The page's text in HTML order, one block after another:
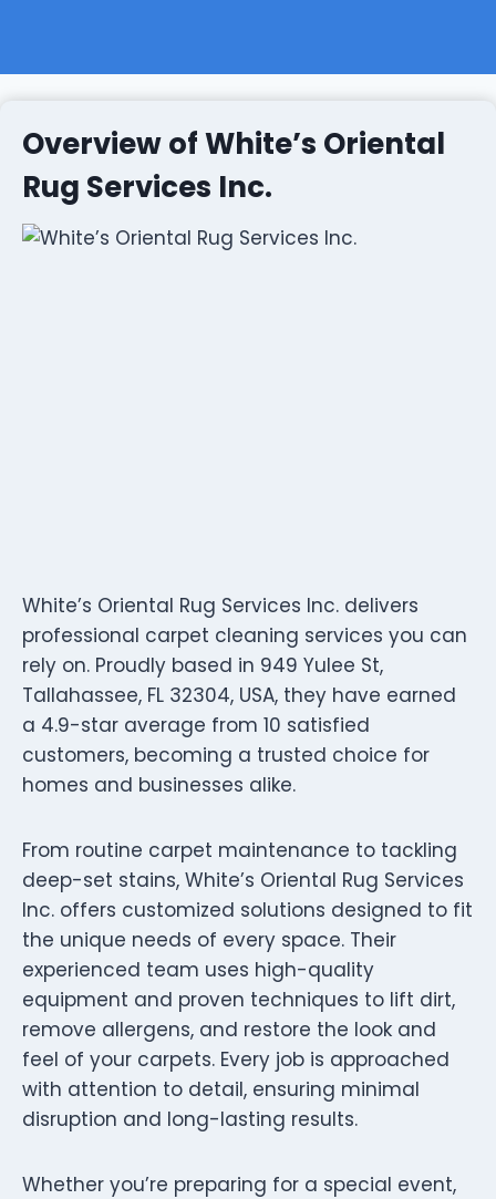
Overview of White’s Oriental
Rug Services Inc.
White’s Oriental Rug Services Inc. delivers
professional carpet cleaning services you can
rely on. Proudly based in 949 Yulee St,
Tallahassee, FL 32304, USA, they have earned
a 4.9-star average from 10 satisfied
customers, becoming a trusted choice for
homes and businesses alike.
From routine carpet maintenance to tackling
deep-set stains, White’s Oriental Rug Services
Inc. offers customized solutions designed to fit
the unique needs of every space. Their
experienced team uses high-quality
equipment and proven techniques to lift dirt,
remove allergens, and restore the look and
feel of your carpets. Every job is approached
with attention to detail, ensuring minimal
disruption and long-lasting results.
Whether you’re preparing for a special event,